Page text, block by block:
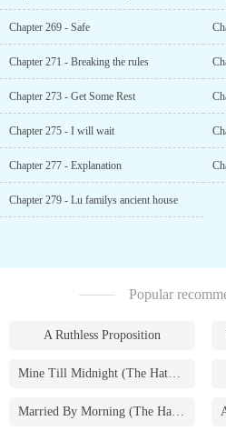
Chapter 269 - Safe
Chapter 271 - Breaking the rules
Chapter 273 - Get Some Rest
Chapter 275 - I will wait
Chapter 277 - Explanation
Chapter 279 - Lu familys ancient house
Popular
A Ruthless Proposition
Mine Till Midnight (The Hathaways #1)
Married By Morning (The Hathaways #4)